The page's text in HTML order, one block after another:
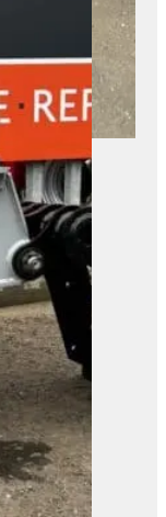
mulcher
tough